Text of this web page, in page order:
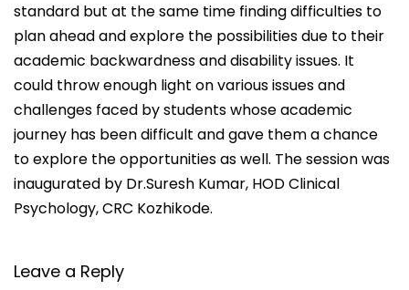
standard but at the same time finding difficulties to
plan ahead and explore the possibilities due to their
academic backwardness and disability issues. It
could throw enough light on various issues and
challenges faced by students whose academic
journey has been difficult and gave them a chance
to explore the opportunities as well. The session was
inaugurated by Dr.Suresh Kumar, HOD Clinical
Psychology, CRC Kozhikode.
Leave a Reply